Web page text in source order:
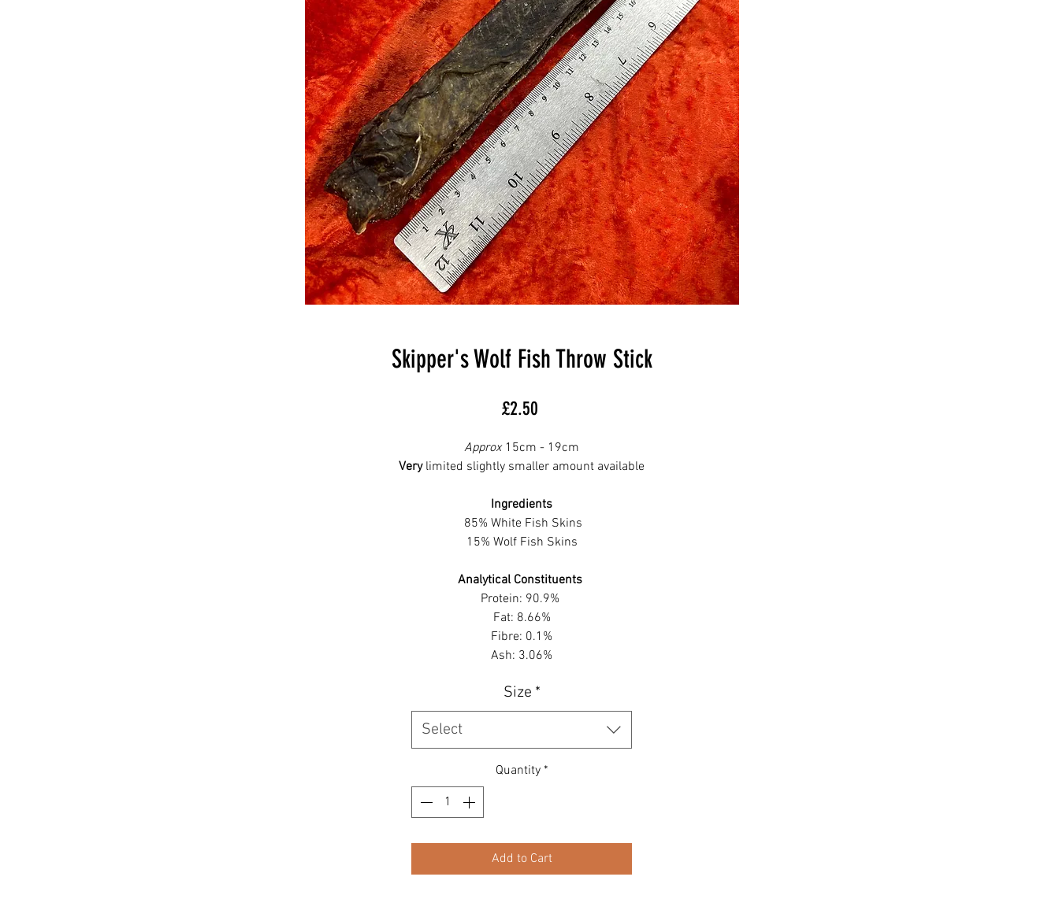
Skipper's Wolf Fish Throw Stick
£2.50Price
Approx15cm - 19cm
Verylimited slightly smaller amount available
Ingredients
85% White Fish Skins
15% Wolf Fish Skins
Analytical Constituents
Protein: 90.9%
Fat: 8.66%
Fibre: 0.1%
Ash: 3.06%
Size *
Select
Quantity *
Add to Cart